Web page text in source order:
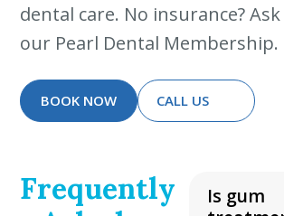
dental care. No insurance?
our Pearl Dental Membership.
BOOK NOW CALL US
Frequently
Is gum